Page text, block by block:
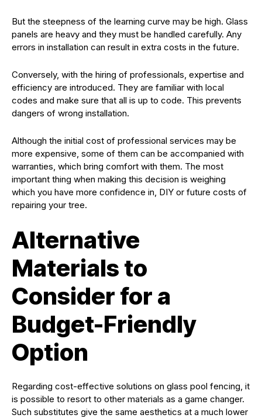
But the steepness of the learning curve may be high. Glass
panels are heavy and they must be handled carefully. Any
errors in installation can result in extra costs in the future.
Conversely, with the hiring of professionals, expertise and
efficiency are introduced. They are familiar with local
codes and make sure that all is up to code. This prevents
dangers of wrong installation.
Although the initial cost of professional services may be
more expensive, some of them can be accompanied with
warranties, which bring comfort with them. The most
important thing when making this decision is weighing
which you have more confidence in, DIY or future costs of
repairing your tree.
Alternative
Materials to
Consider for a
Budget-Friendly
Option
Regarding cost-effective solutions on glass pool fencing, it
is possible to resort to other materials as a game changer.
Such substitutes give the same aesthetics at a much lower